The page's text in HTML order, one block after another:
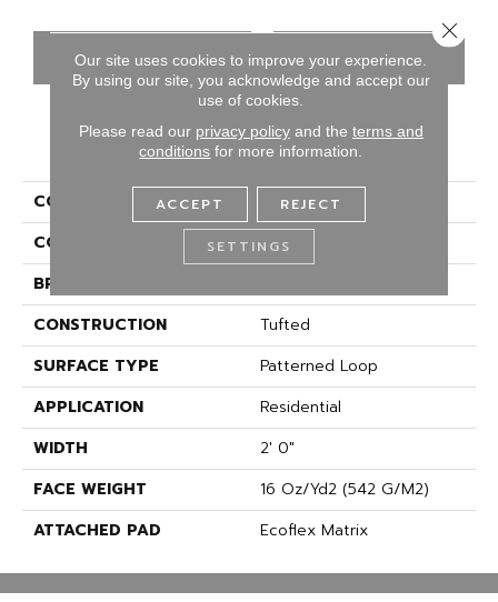
CONTACT US FINANCING
PRODUCT ATTRIBUTES
COLLECTION
Cool Calm
COLOR
Gray
BRAND
CONSTRUCTION
Tufted
SURFACE TYPE
Patterned Loop
APPLICATION
Residential
WIDTH
2' 0"
FACE WEIGHT
16 Oz/yd2 (542 G/m2)
ATTACHED PAD
Ecoflex Matrix
Our site uses cookies to improve your experience.
By using our site, you acknowledge and accept our
use of cookies.
Please read our privacy policyand the terms and
conditions for more information.
ACCEPT REJECT
SETTINGS
Close